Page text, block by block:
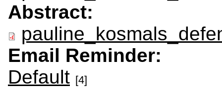
Abstract:
Email Reminder:
Default [4]